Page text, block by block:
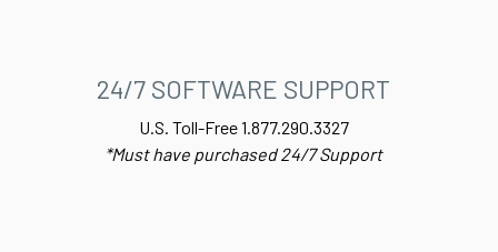
24/7 SOFTWARE SUPPORT
U.S. Toll-Free 1.877.290.3327
*Must have purchased 24/7 Support